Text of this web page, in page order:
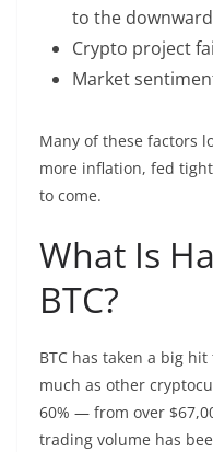
to the
Crypto project
Market
Many of these factors
more inflation, fed
to come.
What Is
BTC?
BTC has taken a big
much as other
60% — from over
trading volume has